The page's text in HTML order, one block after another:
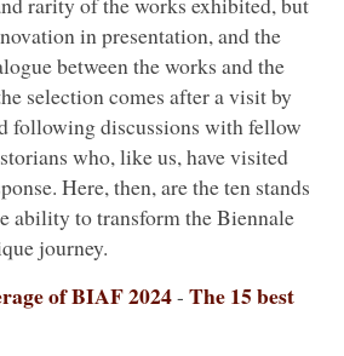
in presentation, and the
between the works and the
selection comes after a visit by
following discussions with fellow
who, like us, have visited
Here, then, are the ten stands
ability to transform the Biennale
journey.
of BIAF 2024- The 15 best